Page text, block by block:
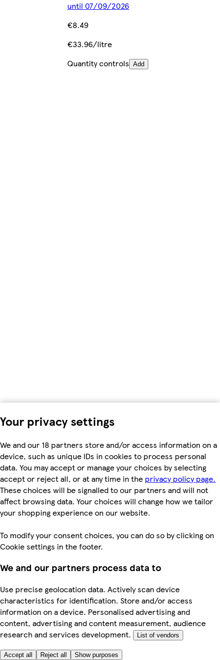
Your privacy settings
We and our 18 partners store and/or access information on a
device, such as unique IDs in cookies to process personal
data. You may accept or manage your choices by selecting
accept or reject all, or at any time in the privacy policy page.
These choices will be signalled to our partners and will not
affect browsing data. Your choices will change how we tailor
your shopping experience on our website.
To modify your consent choices, you can do so by clicking on
Cookie settings in the footer.
We and our partners process data to
Use precise geolocation data. Actively scan device
characteristics for identification. Store and/or access
information on a device. Personalised advertising and
content, advertising and content measurement, audience
research and services development.
List of vendors
Accept all Reject all Show purposes
until 07/09/2026
€8.49
€33.96/litre
Quantity controls Add